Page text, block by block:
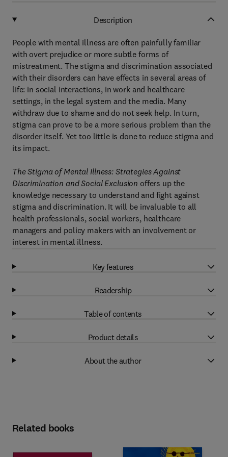
Description
People with mental illness are often painfully familiar
with overt prejudice or more subtle forms of
mistreatment. The stigma and discrimination associated
with their disorders can have effects in several areas of
life: in social interactions, in work and healthcare
settings, in the legal system and the media. Many
withdraw due to shame and do not seek help. In turn,
stigma can prove to be a more serious problem than the
disorder itself. Yet too little is done to reduce stigma and
its impact.
The Stigma of Mental Illness: Strategies Against
Discrimination and Social Exclusion offers up the
knowledge necessary to understand and fight against
stigma and discrimination. It will be invaluable to all
health professionals, social workers, healthcare
managers and policy makers with an involvement or
interest in mental illness.
Key features
Readership
Table of contents
Product details
About the author
Related books